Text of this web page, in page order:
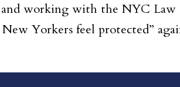
and working with the NYC
Yorkers feel protected”